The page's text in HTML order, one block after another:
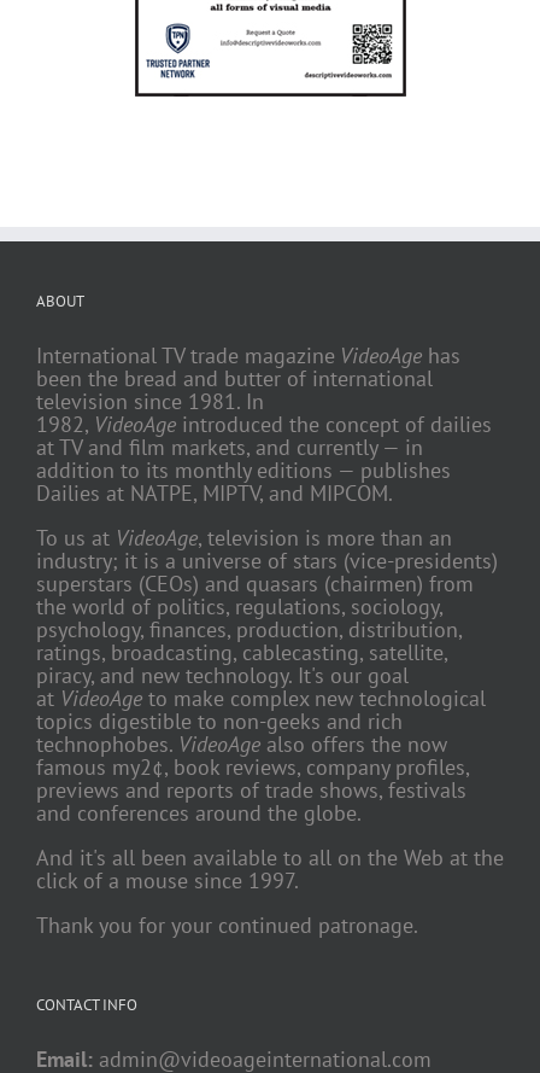
ABOUT
International TV trade magazine VideoAge has
been the bread and butter of international
television since 1981. In
1982, VideoAge introduced the concept of dailies
at TV and film markets, and currently — in
addition to its monthly editions — publishes
Dailies at NATPE, MIPTV, and MIPCOM.
To us at VideoAge, television is more than an
industry; it is a universe of stars (vice-presidents)
superstars (CEOs) and quasars (chairmen) from
the world of politics, regulations, sociology,
psychology, finances, production, distribution,
ratings, broadcasting, cablecasting, satellite,
piracy, and new technology. It's our goal
at VideoAge to make complex new technological
topics digestible to non-geeks and rich
technophobes. VideoAge also offers the now
famous my2¢, book reviews, company profiles,
previews and reports of trade shows, festivals
and conferences around the globe.
And it's all been available to all on the Web at the
click of a mouse since 1997.
Thank you for your continued patronage.
CONTACT INFO
Email: admin@videoageinternational.com